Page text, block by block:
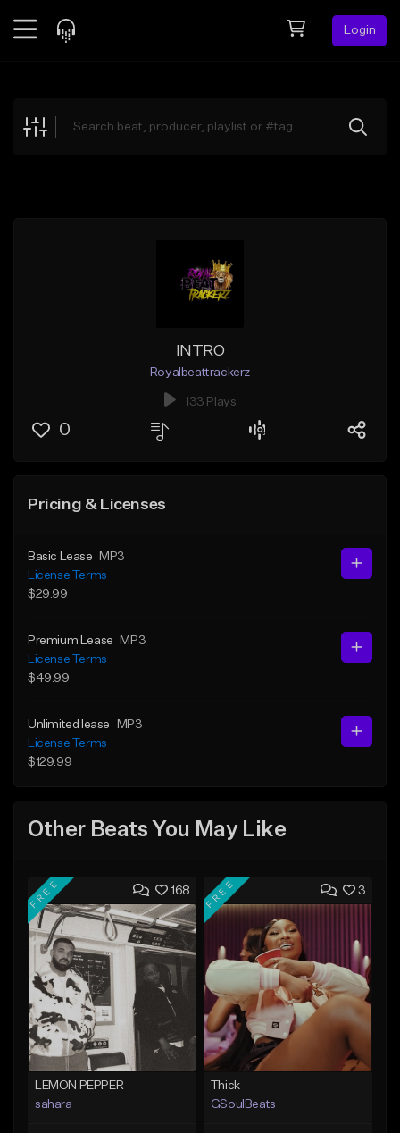
Login
Explore
INTRO
Royalbeattrackerz
133 Plays
0
Pricing & Licenses
Basic Lease
MP3
License Terms
$29.99
Premium Lease
MP3
License Terms
$49.99
Unlimited lease
MP3
License Terms
$129.99
Other Beats You May Like
168
FREE
LEMON PEPPER
sahara
3
FREE
Thick
GSoulBeats